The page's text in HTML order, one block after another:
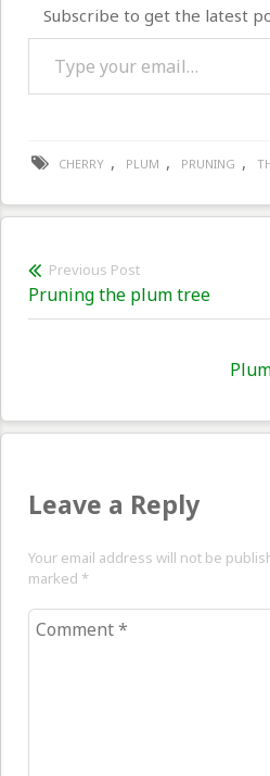
Subscribe to get the latest
Type your email…
CHERRY , PLUM , PRUNING ,
Post
navigation
Previous Post
Previous
post:
Pruning the plum tree
Leave a Reply
Your email address will not be
marked *
Comment